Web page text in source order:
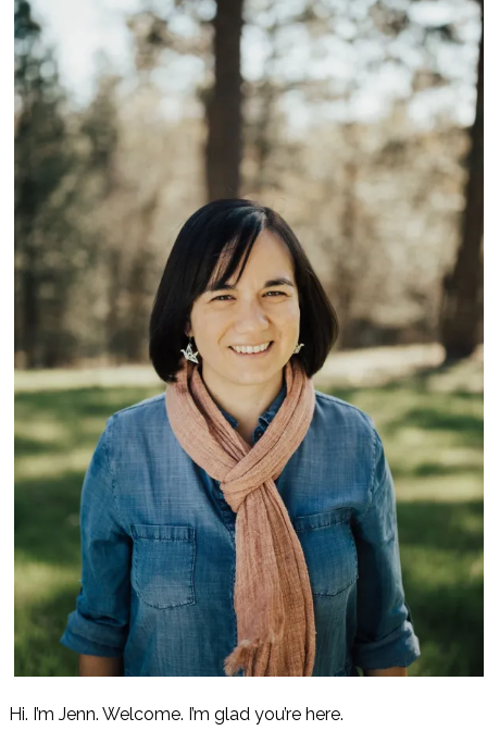
Hi. I’m Jenn. Welcome. I’m glad you’re here.